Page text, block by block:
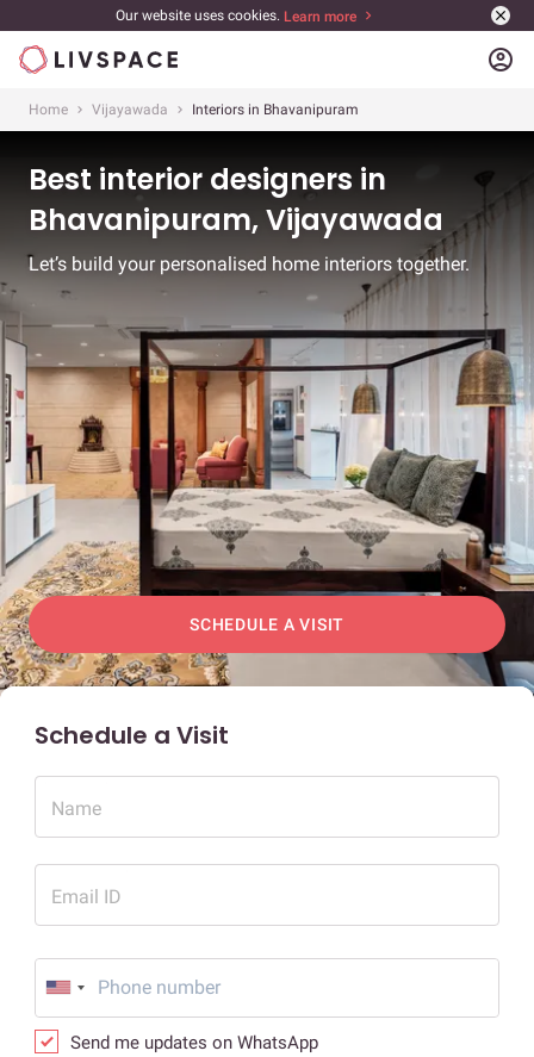
Our website uses cookies. Learn more
account_circle
Home Vijayawada Interiors in Bhavanipuram
Best interior designers in
Bhavanipuram, Vijayawada
Let’s build your personalised home interiors together.
SCHEDULE A VISIT
Schedule a Visit
Name
Email ID
Send me updates on WhatsApp